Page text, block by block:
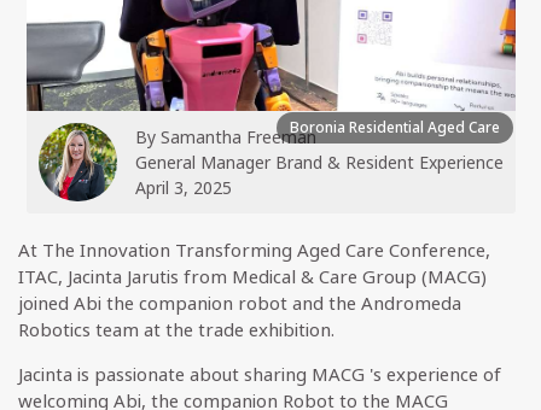
Boronia Residential Aged Care
By Samantha Freeman
General Manager Brand & Resident Experience
April 3, 2025
At The Innovation Transforming Aged Care Conference,
ITAC, Jacinta Jarutis from Medical & Care Group (MACG)
joined Abi the companion robot and the Andromeda
Robotics team at the trade exhibition.
Jacinta is passionate about sharing MACG 's experience of
welcoming Abi, the companion Robot to the MACG